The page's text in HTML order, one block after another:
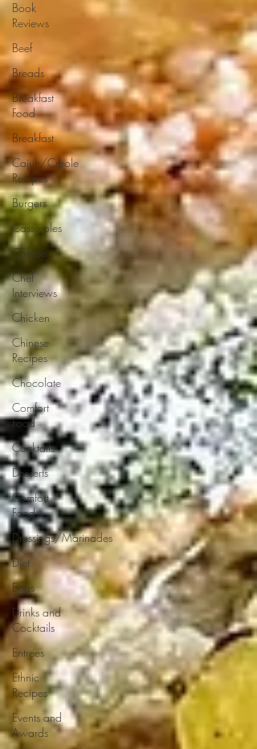
Book
Reviews
Beef
Breads
Breakfast
Food
Breakfast
Cajun/Creole
Recipes
Burgers
Casseroles
Cheese
Chef
Interviews
Chicken
Chinese
Recipes
Chocolate
Comfort
Food
Cocktails
Desserts
Comfort
Food
Dressings/Marinades
Diet
Eggs
Drinks and
Cocktails
Entrees
Ethnic
Recipes
Events and
Awards